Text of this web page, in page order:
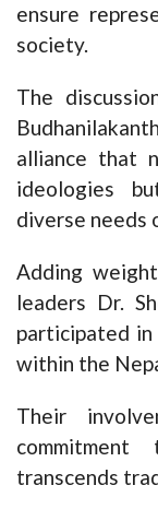
ensure
society.
The
alliance that
ideologies
diverse needs
Adding
leaders Dr.
participated
within the
Their
transcends